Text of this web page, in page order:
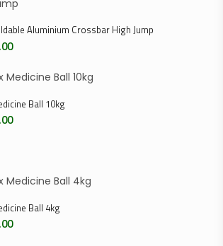
Add To Cart
Aluminium Crossbar High Jump
Add To Cart
Ball 10kg
Add To Cart
Ball 4kg